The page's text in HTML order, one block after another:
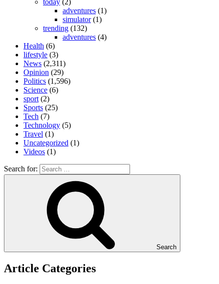
adventures (1)
simulator(1)
trending (132)
adventures (4)
Health (6)
lifestyle (3)
News (2,311)
Opinion (29)
Politics (1,596)
Science (6)
sport (2)
Sports (25)
Tech (7)
Technology (5)
Travel (1)
Uncategorized (1)
Videos (1)
Search for:
Search
Article Categories